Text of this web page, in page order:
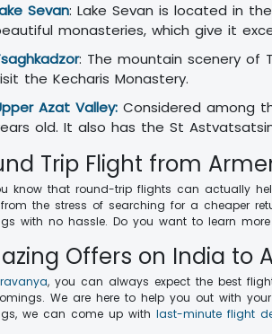
Sevan: Lake Sevan is located in
monasteries, which give it
: The mountain scenery of
the Kecharis Monastery.
Azat Valley: Considered among
old. It also has the St
Trip Flight from
know that round-trip flights can actually
the stress of searching for a cheaper
with no hassle. Do you want to learn
Offers on India to
, you can always expect the best
We are here to help you out with
we can come up with last-minute flight